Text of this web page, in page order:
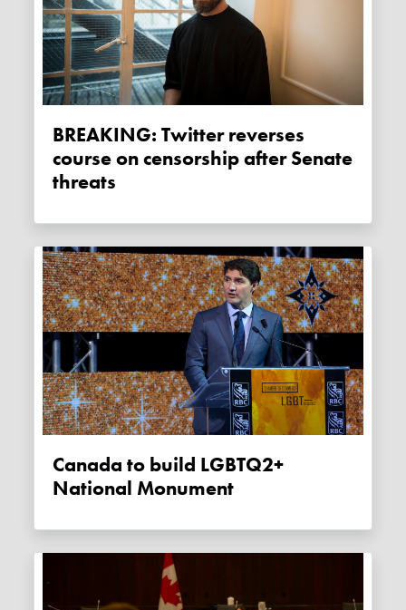
BREAKING: Twitter reverses
course on censorship after Senate
threats
Canada to build LGBTQ2+
National Monument